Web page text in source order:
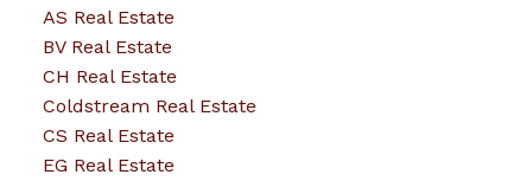
AS Real Estate
BV Real Estate
CH Real Estate
Coldstream Real Estate
CS Real Estate
EG Real Estate